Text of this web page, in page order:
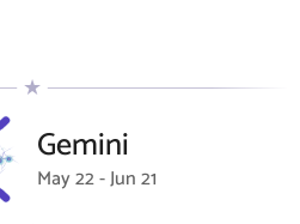
Gemini
May 22 - Jun 21